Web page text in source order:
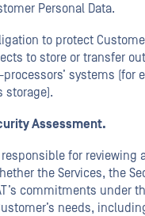
Personal Data.
to protect
to store or transfer
processors’ systems (for
storage).
Assessment.
for reviewing
the Services, the
commitments under
needs,